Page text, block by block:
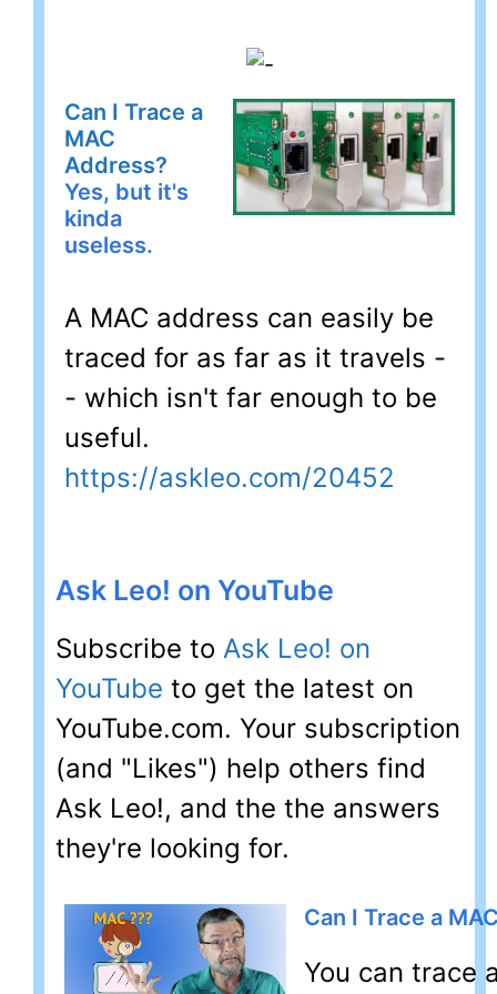
Can I Trace a
MAC
Address?
Yes, but it's
kinda
useless.
A MAC address can easily be
traced for as far as it travels -
- which isn't far enough to be
useful.
https://askleo.com/20452
Ask Leo! on YouTube
Subscribe to Ask Leo! on
YouTube to get the latest on
YouTube.com. Your subscription
(and "Likes") help others find
Ask Leo!, and the the answers
they're looking for.
Can I Trace a
You can trace